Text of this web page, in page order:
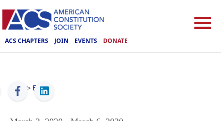
ACS CHAPTERS JOIN EVENTS DONATE
ACS > Events